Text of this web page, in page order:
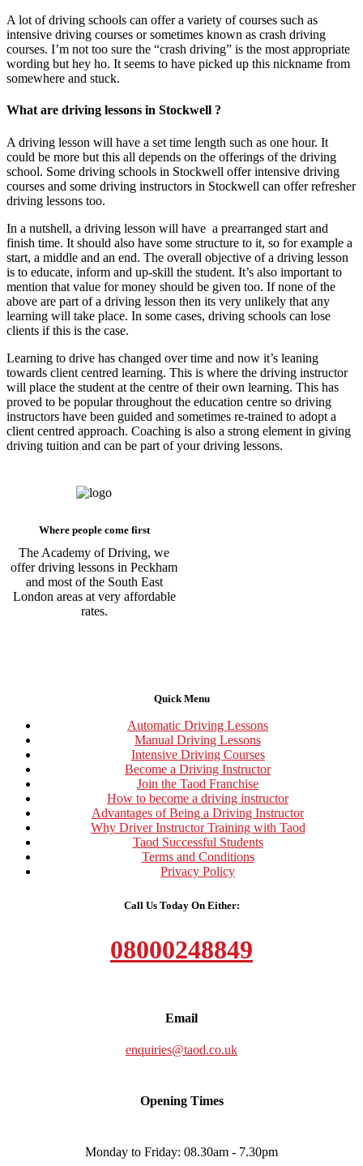
A lot of driving schools can offer a variety of courses such as
intensive driving courses or sometimes known as crash driving
courses. I’m not too sure the “crash driving” is the most appropriate
wording but hey ho. It seems to have picked up this nickname from
somewhere and stuck.
What are driving lessons in Stockwell ?
A driving lesson will have a set time length such as one hour. It
could be more but this all depends on the offerings of the driving
school. Some driving schools in Stockwell offer intensive driving
courses and some driving instructors in Stockwell can offer refresher
driving lessons too.
In a nutshell, a driving lesson will have a prearranged start and
finish time. It should also have some structure to it, so for example a
start, a middle and an end. The overall objective of a driving lesson
is to educate, inform and up-skill the student. It’s also important to
mention that value for money should be given too. If none of the
above are part of a driving lesson then its very unlikely that any
learning will take place. In some cases, driving schools can lose
clients if this is the case.
Learning to drive has changed over time and now it’s leaning
towards client centred learning. This is where the driving instructor
will place the student at the centre of their own learning. This has
proved to be popular throughout the education centre so driving
instructors have been guided and sometimes re-trained to adopt a
client centred approach. Coaching is also a strong element in giving
driving tuition and can be part of your driving lessons.
Where people come first
The Academy of Driving, we
offer driving lessons in Peckham
and most of the South East
London areas at very affordable
rates.
Quick Menu
Automatic Driving Lessons
Manual Driving Lessons
Intensive Driving Courses
Become a Driving Instructor
Join the Taod Franchise
How to become a driving instructor
Advantages of Being a Driving Instructor
Why Driver Instructor Training with Taod
Taod Successful Students
Terms and Conditions
Privacy Policy
Call Us Today On Either:
08000248849
Email
enquiries@taod.co.uk
Opening Times
Monday to Friday: 08.30am - 7.30pm